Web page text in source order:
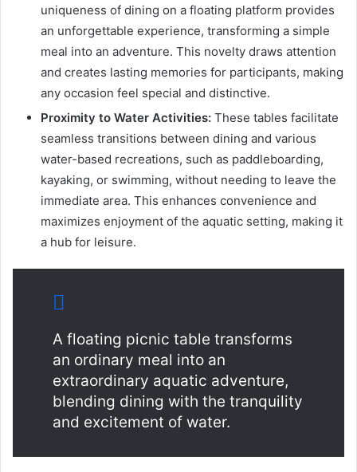
uniqueness of dining on a floating platform provides
an unforgettable experience, transforming a simple
meal into an adventure. This novelty draws attention
and creates lasting memories for participants, making
any occasion feel special and distinctive.
Proximity to Water Activities: These tables facilitate
seamless transitions between dining and various
water-based recreations, such as paddleboarding,
kayaking, or swimming, without needing to leave the
immediate area. This enhances convenience and
maximizes enjoyment of the aquatic setting, making it
a hub for leisure.
A floating picnic table transforms
an ordinary meal into an
extraordinary aquatic adventure,
blending dining with the tranquility
and excitement of water.